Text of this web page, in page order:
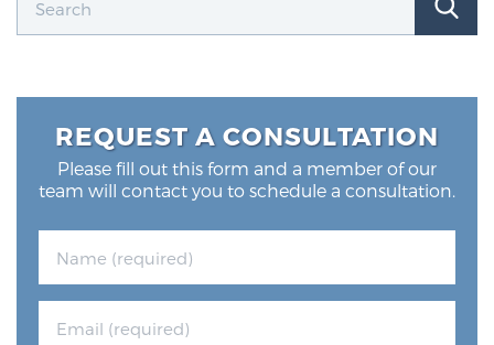
REQUEST A CONSULTATION
Please fill out this form and a member of our
team will contact you to schedule a consultation.